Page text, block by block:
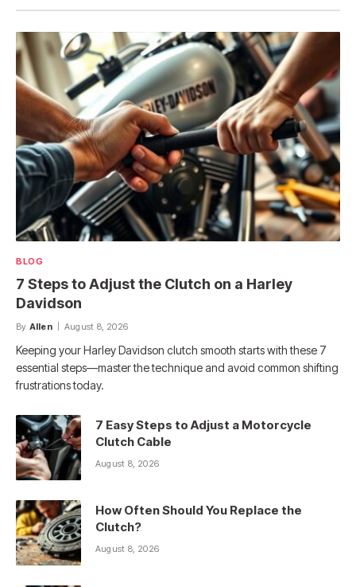
BLOG
7 Steps to Adjust the Clutch on a Harley
Davidson
By Allen August 8, 2026
Keeping your Harley Davidson clutch smooth starts with these 7
essential steps—master the technique and avoid common shifting
frustrations today.
7 Easy Steps to Adjust a Motorcycle
Clutch Cable
August 8, 2026
How Often Should You Replace the
Clutch?
August 8, 2026